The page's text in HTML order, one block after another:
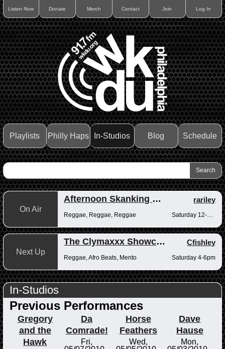
Listen Now Donate Merch Contact Join Log In
Playlists Philly Haps In-Studios Blog Schedule
On Air
Afternoon Skanking with Reggae Vibrations rariley
Reggae, Reggae, Reggae Saturday 12-2pm
Next Up
The Clymaxxx Showcase Cfishley
Reggae, Afro Beats, Mento Saturday 4-6pm
In-Studios
Previous Performances
Gregory
and the
Hawk
Da
Comrade!
Fri,
Horse
Feathers
Wed,
Dave
Hause
Mon,